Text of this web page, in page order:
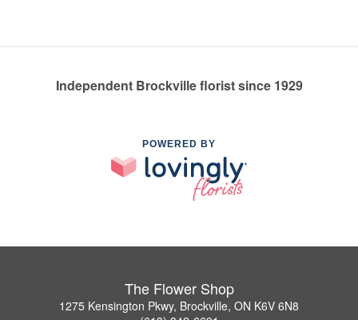
Independent Brockville florist since 1929
POWERED BY
The Flower Shop
1275 Kensington Pkwy, Brockville, ON K6V 6N8